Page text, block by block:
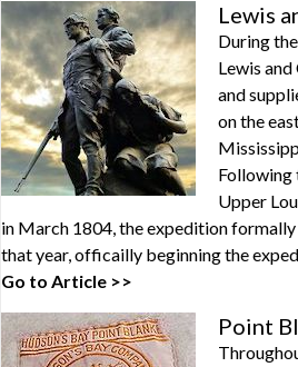
Lewis
During
Lewis
and
on the
Upper
in March 1804, the expedition
that year, officailly beginning the
Go to Article >>
Point